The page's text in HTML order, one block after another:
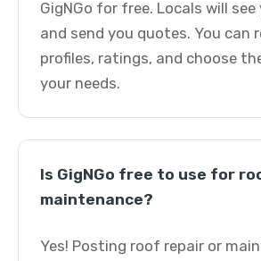
GigNGo for free. Locals will
and send you quotes. You can
profiles, ratings, and choose
your needs.
Is GigNGo free to use for
maintenance?
Yes! Posting roof repair or